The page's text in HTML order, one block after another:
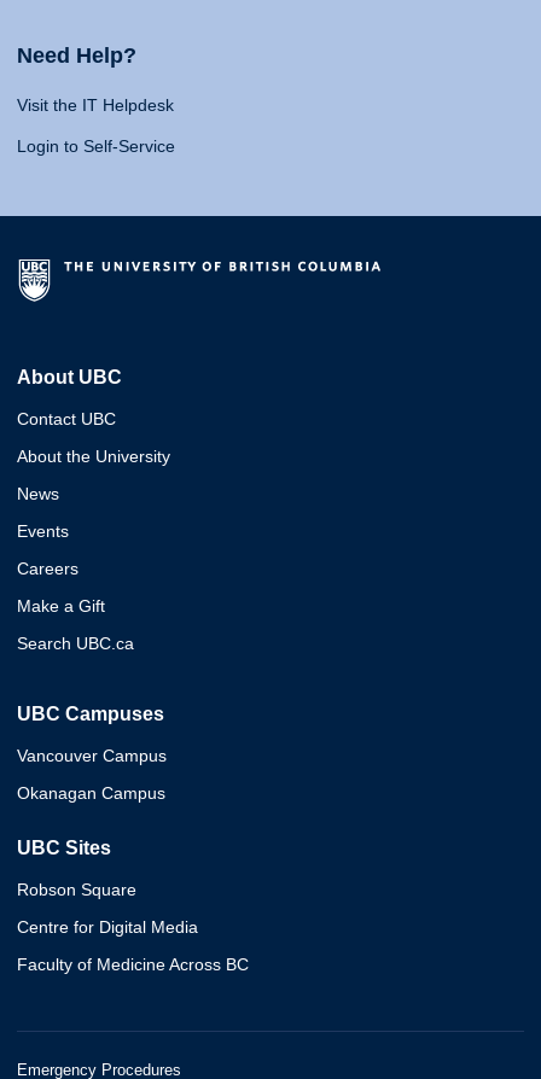
Need Help?
Visit the IT Helpdesk
Login to Self-Service
About UBC
Contact UBC
About the University
News
Events
Careers
Make a Gift
Search UBC.ca
UBC Campuses
Vancouver Campus
Okanagan Campus
UBC Sites
Robson Square
Centre for Digital Media
Faculty of Medicine Across BC
Emergency Procedures